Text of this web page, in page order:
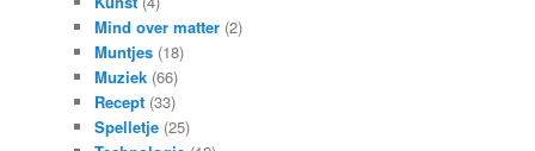
Mind over matter (2)
Muntjes (18)
Muziek (66)
Recept (33)
Spelletje (25)